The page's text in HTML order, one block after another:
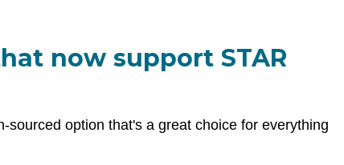
now support STAR
sourced option that's a great choice for everything